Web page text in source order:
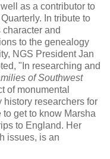
as a contributor to
In tribute to
character and
to the genealogy
NGS President Jan
"In researching and
of Southwest
of monumental
researchers for
get to know Marsha
to England. Her
issues, is an